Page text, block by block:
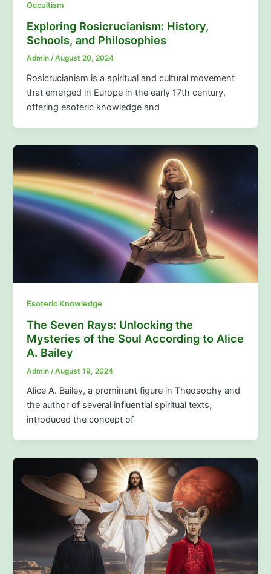
Occultism
Exploring Rosicrucianism: History,
Schools, and Philosophies
Admin/August 20, 2024
Rosicrucianism is a spiritual and cultural movement
that emerged in Europe in the early 17th century,
offering esoteric knowledge and
Esoteric Knowledge
The Seven Rays: Unlocking the
Mysteries of the Soul According to Alice
A. Bailey
Admin /August 19, 2024
Alice A. Bailey, a prominent figure in Theosophy and
the author of several influential spiritual texts,
introduced the concept of